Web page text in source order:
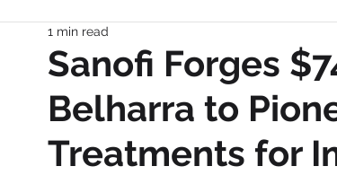
Top Industry Lists
Case Studies Featured
Sanofi Forges
Belharra to
Treatments for
1 min read